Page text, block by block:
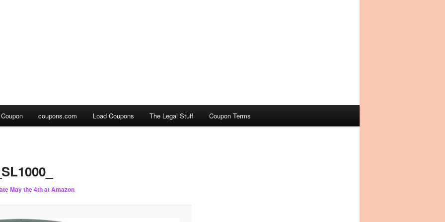
coupons.com Load Coupons The Legal Stuff Coupon Terms
May the 4th at Amazon